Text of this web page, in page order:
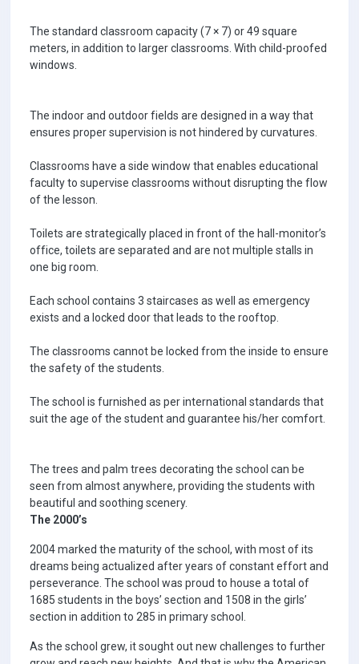
The standard classroom capacity (7 × 7) or 49 square
meters, in addition to larger classrooms. With child-proofed
windows.
The indoor and outdoor fields are designed in a way that
ensures proper supervision is not hindered by curvatures.
Classrooms have a side window that enables educational
faculty to supervise classrooms without disrupting the flow
of the lesson.
Toilets are strategically placed in front of the hall-monitor’s
office, toilets are separated and are not multiple stalls in
one big room.
Each school contains 3 staircases as well as emergency
exists and a locked door that leads to the rooftop.
The classrooms cannot be locked from the inside to ensure
the safety of the students.
The school is furnished as per international standards that
suit the age of the student and guarantee his/her comfort.
The trees and palm trees decorating the school can be
seen from almost anywhere, providing the students with
beautiful and soothing scenery.
The 2000’s
2004 marked the maturity of the school, with most of its
dreams being actualized after years of constant effort and
perseverance. The school was proud to house a total of
1685 students in the boys’ section and 1508 in the girls’
section in addition to 285 in primary school.
As the school grew, it sought out new challenges to further